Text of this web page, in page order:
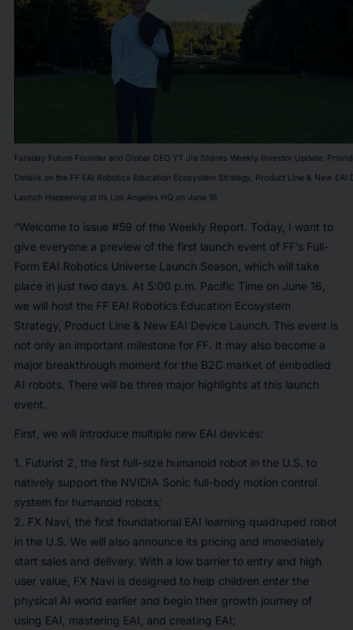
Faraday Future Founder and Global CEO YT Jia Shares Weekly Investor Update:
Details on the FF EAI Robotics Education Ecosystem Strategy, Product Line & New EAI
Launch Happening at its Los Angeles HQ on June 16
“Welcome to issue #59 of the Weekly Report. Today, I want to
give everyone a preview of the first launch event of FF’s Full-
Form EAI Robotics Universe Launch Season, which will take
place in just two days. At 5:00 p.m. Pacific Time on June 16,
we will host the FF EAI Robotics Education Ecosystem
Strategy, Product Line & New EAI Device Launch. This event is
not only an important milestone for FF. It may also become a
major breakthrough moment for the B2C market of embodied
AI robots. There will be three major highlights at this launch
event.
First, we will introduce multiple new EAI devices:
1. Futurist 2, the first full-size humanoid robot in the U.S. to
natively support the NVIDIA Sonic full-body motion control
system for humanoid robots;
2. FX Navi, the first foundational EAI learning quadruped robot
in the U.S. We will also announce its pricing and immediately
start sales and delivery. With a low barrier to entry and high
user value, FX Navi is designed to help children enter the
physical AI world earlier and begin their growth journey of
using EAI, mastering EAI, and creating EAI;